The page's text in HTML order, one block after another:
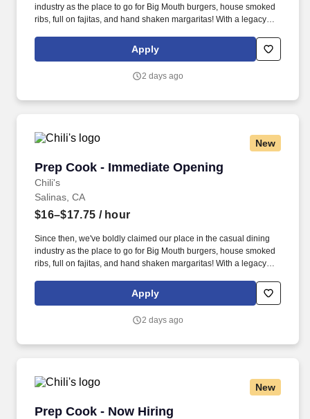
industry as the place to go for Big Mouth burgers, house smoked
ribs, full on fajitas, and hand shaken margaritas! With a legacy
committed to delivering the best experience to every Guest, every
Apply
2 days ago
New
Prep Cook - Immediate Opening
Chili's
Prep Cook - Immediate Opening
Salinas, CA
$16–$17.75 / hour
Since then, we've boldly claimed our place in the casual dining
industry as the place to go for Big Mouth burgers, house smoked
ribs, full on fajitas, and hand shaken margaritas! With a legacy
committed to delivering the best experience to every Guest, every
Apply
2 days ago
New
Prep Cook - Now Hiring
Prep Cook - Now Hiring